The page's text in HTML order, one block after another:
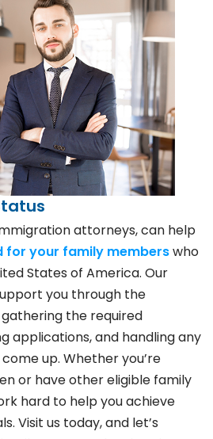
attorneys, can help
for your family memberswho
States of America. Our
you through the
gathering the required
applications, and handling any
up. Whether you’re
or have other eligible family
hard to help you achieve
Visit us today, and let’s